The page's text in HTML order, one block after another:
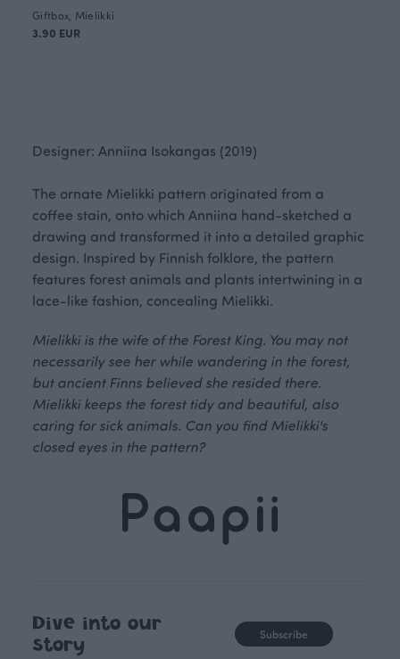
Giftbox, Mielikki
3.90 EUR
Designer: Anniina Isokangas (2019)
The ornate Mielikki pattern originated from a
coffee stain, onto which Anniina hand-sketched a
drawing and transformed it into a detailed graphic
design. Inspired by Finnish folklore, the pattern
features forest animals and plants intertwining in a
lace-like fashion, concealing Mielikki.
Mielikki is the wife of the Forest King. You may not
necessarily see her while wandering in the forest,
but ancient Finns believed she resided there.
Mielikki keeps the forest tidy and beautiful, also
caring for sick animals. Can you find Mielikki's
closed eyes in the pattern?
Dive into our
story
Subscribe